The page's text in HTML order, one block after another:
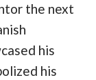
the next
his
his